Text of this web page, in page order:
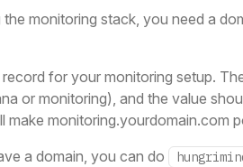
monitoring stack, you need a
for your monitoring setup.
or monitoring), and the value
make monitoring.yourdomain.com
a domain, you can do